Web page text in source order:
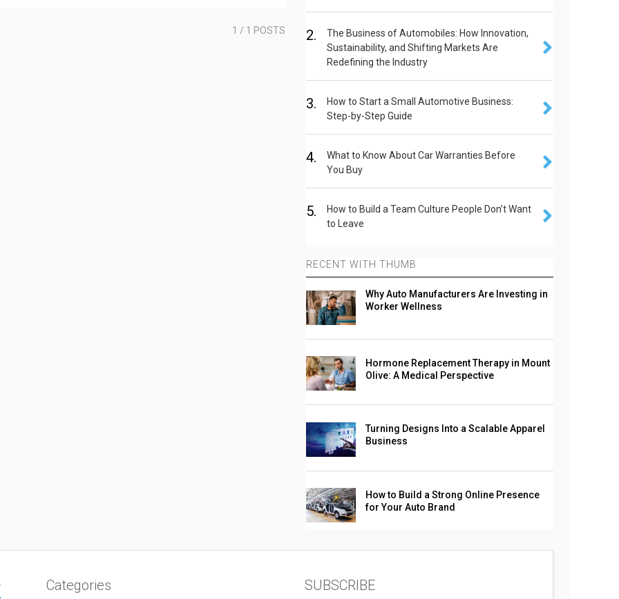
1 / 1 POSTS 2.
The Business of Automobiles: How Innovation,
Sustainability, and Shifting Markets Are
Redefining the Industry
3.
How to Start a Small Automotive Business:
Step-by-Step Guide
4.
What to Know About Car Warranties Before
You Buy
5.
How to Build a Team Culture People Don’t Want
to Leave
RECENT WITH THUMB
Why Auto Manufacturers Are Investing in
Worker Wellness
Hormone Replacement Therapy in Mount
Olive: A Medical Perspective
Turning Designs Into a Scalable Apparel
Business
How to Build a Strong Online Presence
for Your Auto Brand
Categories SUBSCRIBE